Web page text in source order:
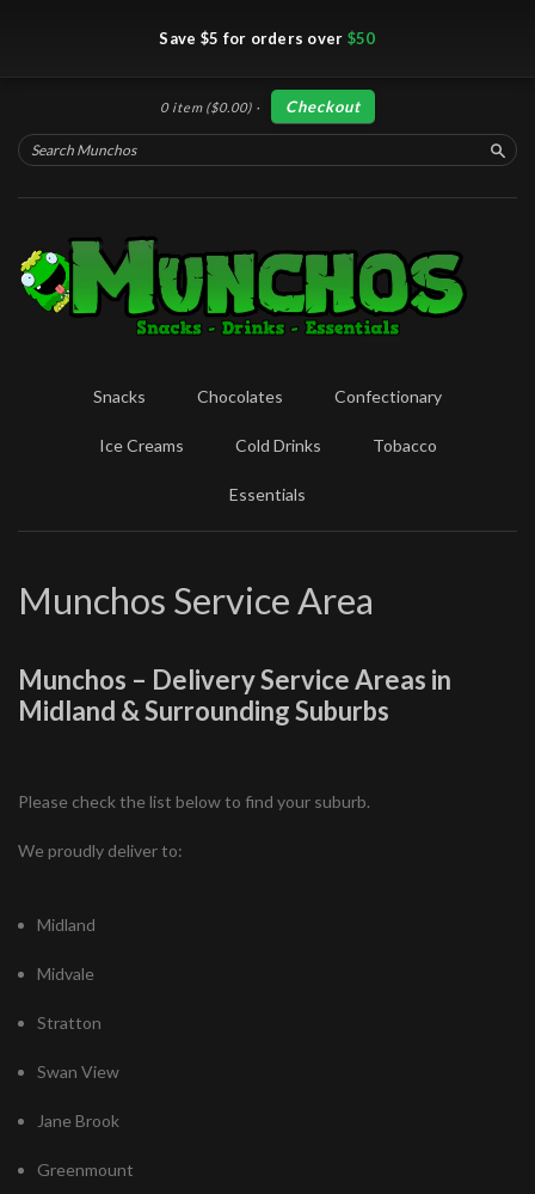
Save $5 for orders over $50
0 item ($0.00) · Checkout
Snacks Chocolates Confectionary
Ice Creams Cold Drinks Tobacco
Essentials
Munchos Service Area
Munchos – Delivery Service Areas in
Midland & Surrounding Suburbs
Please check the list below to find your suburb.
We proudly deliver to:
Midland
Midvale
Stratton
Swan View
Jane Brook
Greenmount